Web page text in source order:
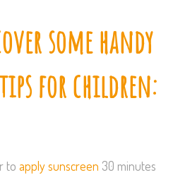
some handy
for children:
to apply sunscreen 30 minutes